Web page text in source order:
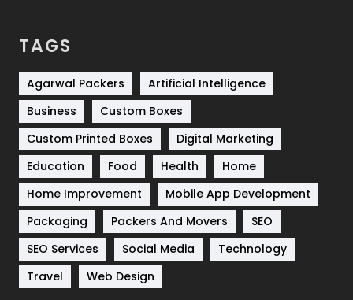
Services
Shopping
Software Development
Solar Energy
Sports
Technical SEO
8
Technology
664
Travel
TAGS
Agarwal Packers
Artificial Intelligence
Business
Custom Boxes
Custom Printed Boxes
Digital Marketing
Education
Food Health
Home
Home Improvement
Mobile App Development
Packaging
Packers And Movers
SEO
SEO Services
Social Media
Technology
Travel
Web Design